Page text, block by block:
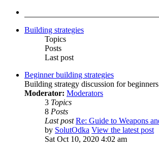
Building strategies
Topics
Posts
Last post
Beginner building strategies
Building strategy discussion for
Moderator: Moderators
3 Topics
8 Posts
Last post Re: Guide to Weapons
by SolutOdka View the latest post
Sat Oct 10, 2020 4:02 am